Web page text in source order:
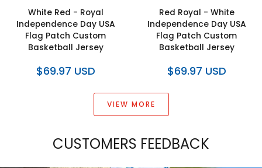
White Red - Royal
Independence Day USA
Flag Patch Custom
Basketball Jersey
$69.97 USD
Red Royal - White
Independence Day USA
Flag Patch Custom
Basketball Jersey
$69.97 USD
VIEW MORE
CUSTOMERS FEEDBACK